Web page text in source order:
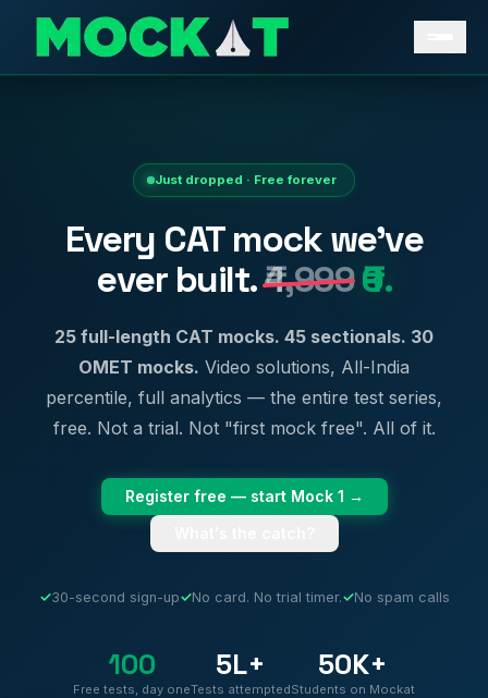
Just dropped · Free forever
Every CAT mock we've
ever built.₹4,999₹0.
25 full-length CAT mocks. 45 sectionals. 30
OMET mocks. Video solutions, All-India
percentile, full analytics — the entire test series,
free. Not a trial. Not "first mock free". All of it.
Register free — start Mock 1 →
✓30-second sign-up✓No card. No trial timer.✓No spam calls
100
Free tests, day one
5L+
Tests attempted
50K+
Students on Mockat